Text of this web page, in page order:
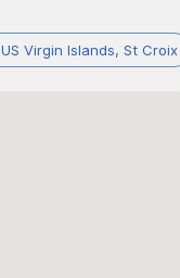
US Virgin Islands, St Croix